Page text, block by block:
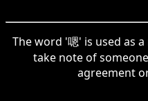
The word '嗯' is used as
take note of
agreement